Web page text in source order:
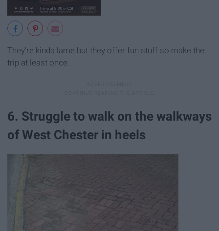
They're kinda lame but they offer fun stuff so make the
trip at least once.
6. Struggle to walk on the walkways
of West Chester in heels